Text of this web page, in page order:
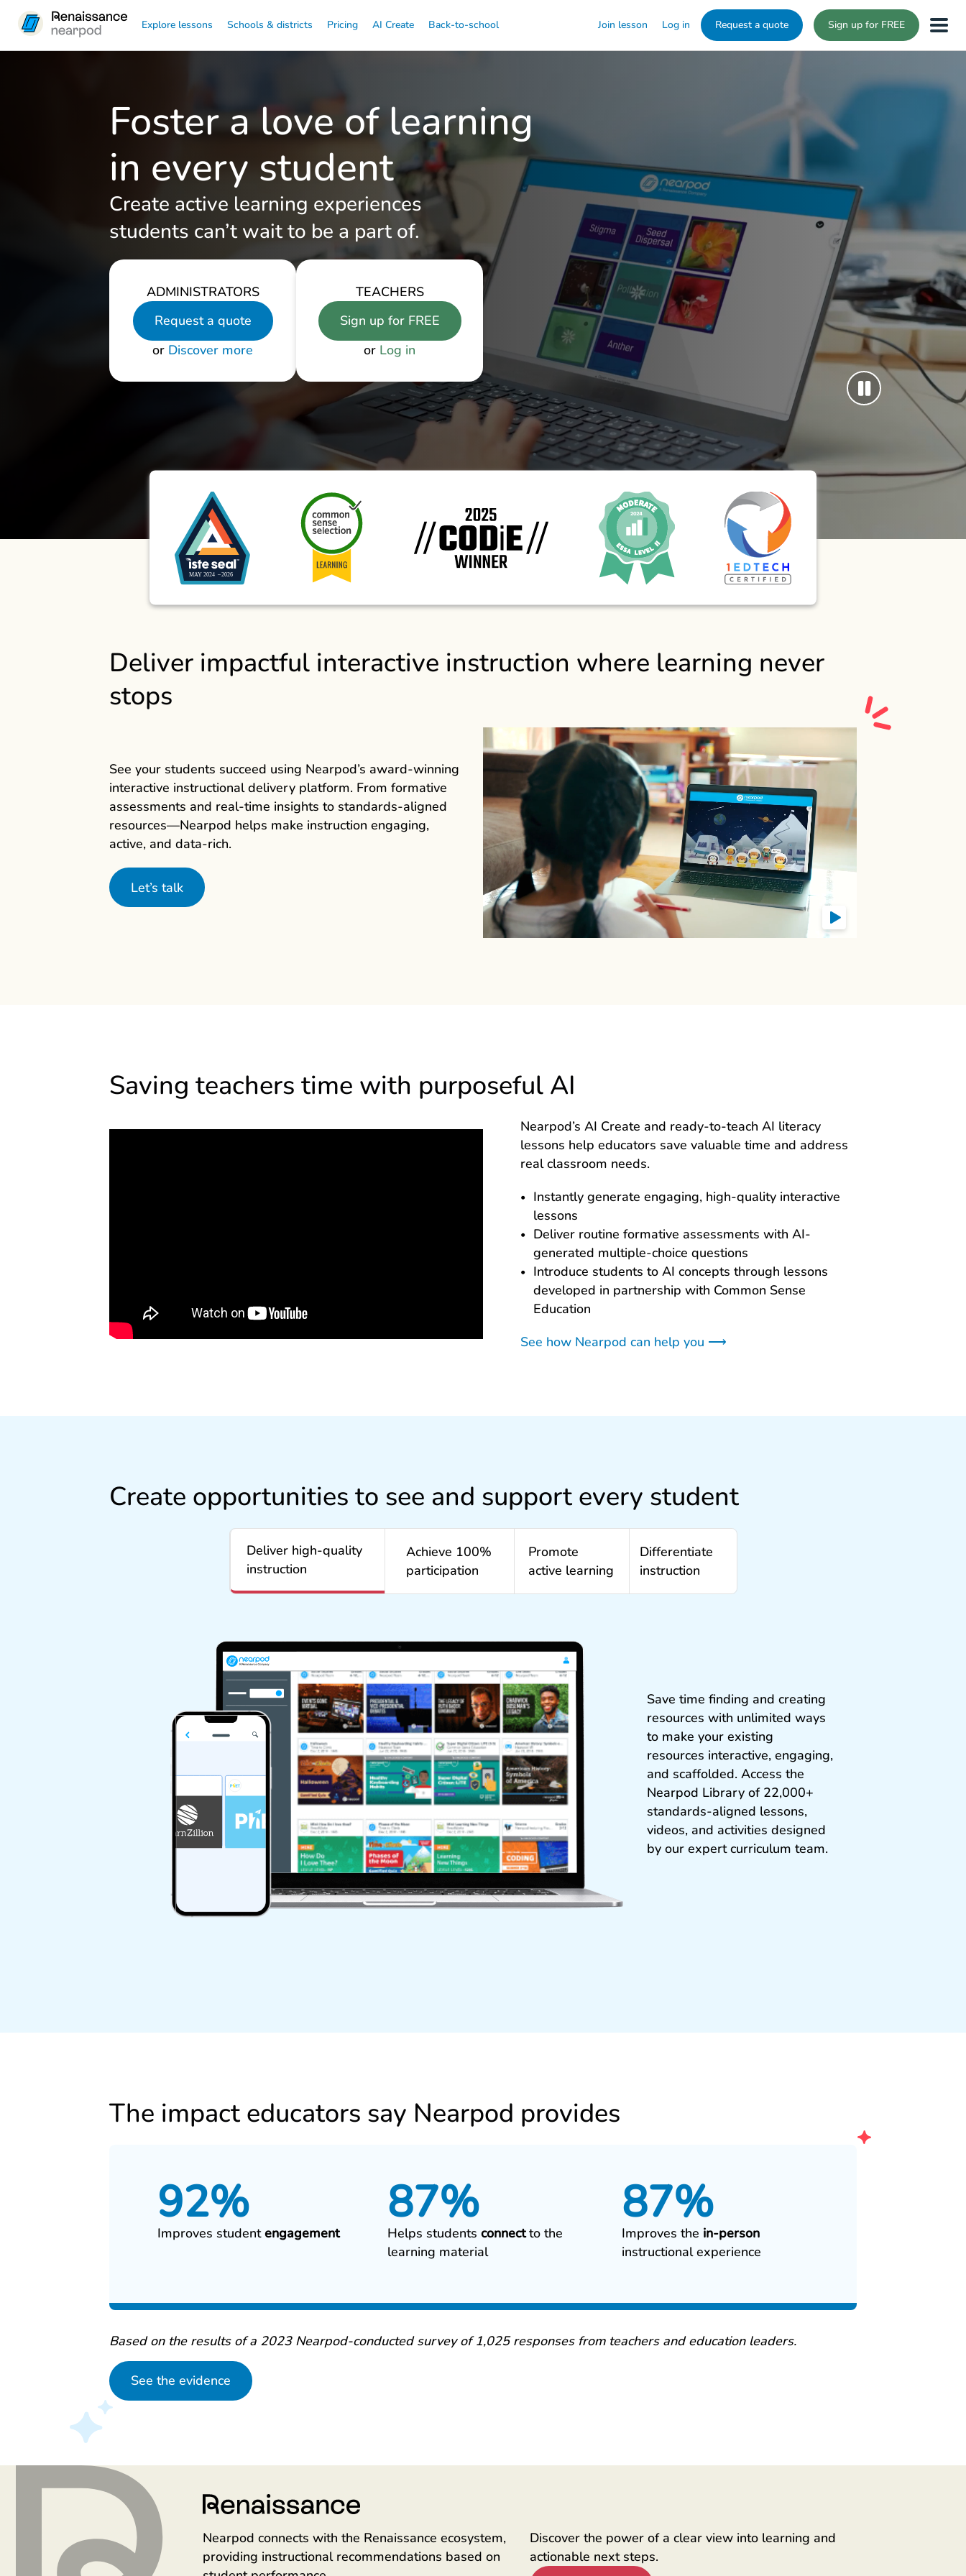
Explore lessons Schools & districts Pricing AI Create Back-to-school Join lesson Log in Request a quote Sign up for FREE
Foster a love of learning
in every student
Create active learning experiences
students can’t wait to be a part of.
ADMINISTRATORS
Request a quote
or Discover more
TEACHERS
Sign up for FREE
or Log in
Deliver impactful interactive instruction where learning never
stops
See your students succeed using Nearpod’s award‑winning
interactive instructional delivery platform. From formative
assessments and real‑time insights to standards‑aligned
resources—Nearpod helps make instruction engaging,
active, and data‑rich.
Let’s talk
Saving teachers time with purposeful AI
Nearpod’s AI Create and ready-to-teach AI literacy
lessons help educators save valuable time and address
real classroom needs.
Instantly generate engaging, high-quality interactive
lessons
Deliver routine formative assessments with AI-
generated multiple-choice questions
Introduce students to AI concepts through lessons
developed in partnership with Common Sense
Education
See how Nearpod can help you ⟶
Create opportunities to see and support every student
Deliver high‑quality
instruction
Achieve 100%
participation
Promote
active learning
Differentiate
instruction
Save time finding and creating
resources with unlimited ways
to make your existing
resources interactive, engaging,
and scaffolded. Access the
Nearpod Library of 22,000+
standards‑aligned lessons,
videos, and activities designed
by our expert curriculum team.
The impact educators say Nearpod provides
92%
Improves studentengagement
87%
Helps students connectto the
learning material
87%
Improves the in‑person
instructional experience
Based on the results of a 2023 Nearpod-conducted survey of 1,025 responses from teachers and education leaders.
See the evidence
Nearpod connects with the Renaissance ecosystem,
providing instructional recommendations based on
Discover the power of a clear view into learning and
actionable next steps.